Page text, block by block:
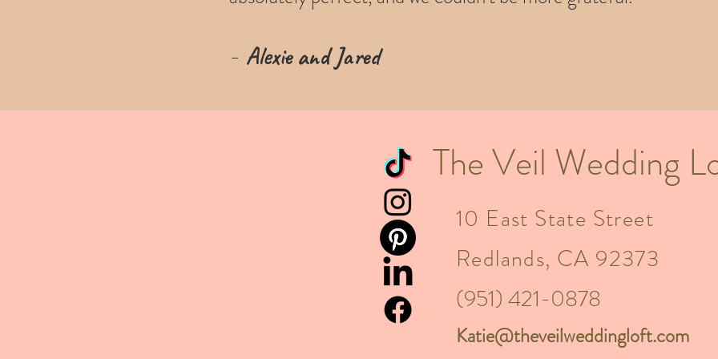
- Alexie and Jared​
The Veil Wedding
10 East State Street
Redlands, CA 92373
(951) 421-0878
Katie@theveilweddingloft.com